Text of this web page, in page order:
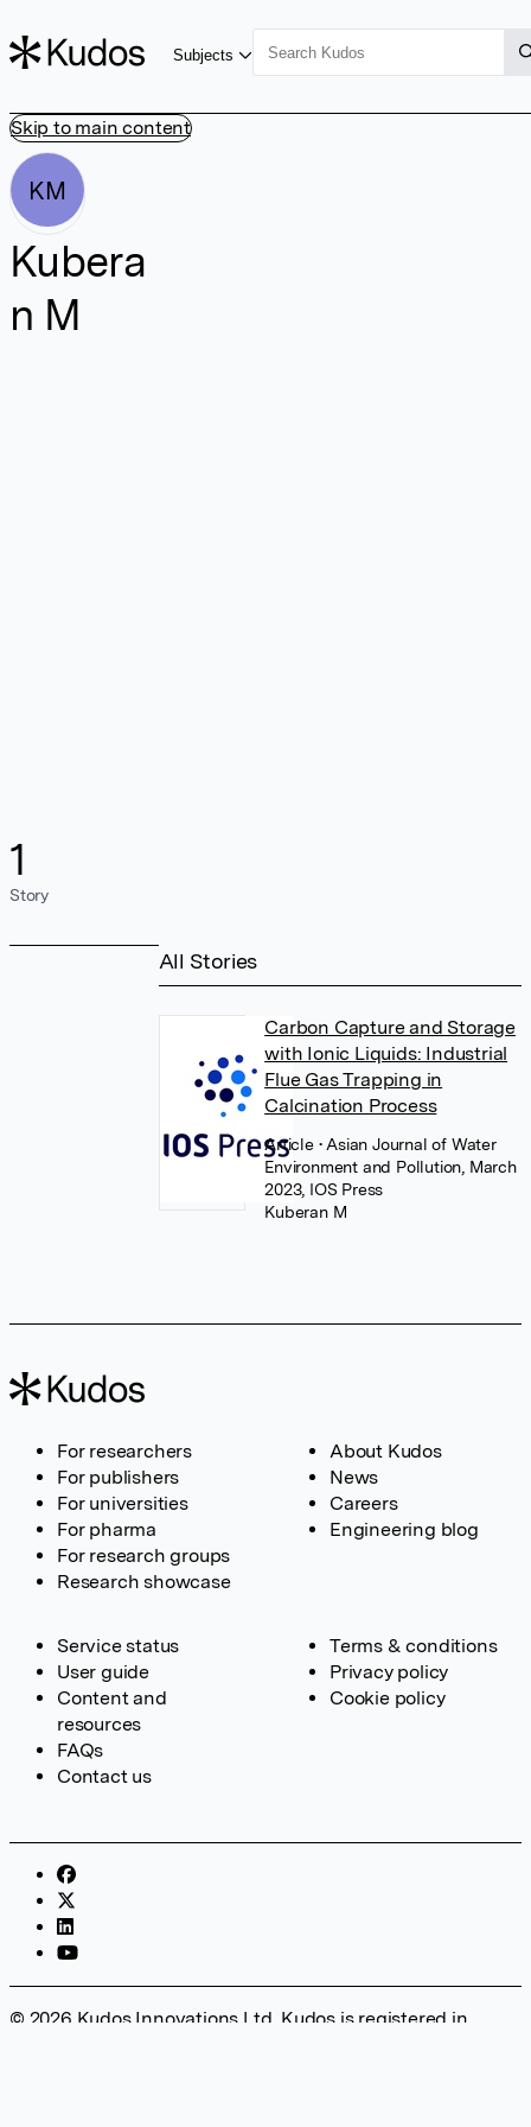
Skip to main content
Subjects
KM
Kubera
n M
1
Story
All Stories
Carbon Capture and Storage
with Ionic Liquids: Industrial
Flue Gas Trapping in
Calcination Process
Article • Asian Journal of Water
Environment and Pollution, March
2023, IOS Press
Kuberan M
For researchers
For publishers
For universities
For pharma
For research groups
Research showcase
About Kudos
News
Careers
Engineering blog
Service status
User guide
Content and
resources
FAQs
Contact us
Terms & conditions
Privacy policy
Cookie policy
© 2026 Kudos Innovations Ltd. Kudos is registered in